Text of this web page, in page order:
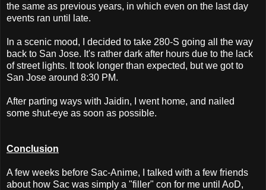
the same as previous years, in which even on the last day
events ran until late.
In a scenic mood, I decided to take 280-S going all the way
back to San Jose. It's rather dark after hours due to the lack
of street lights. It took longer than expected, but we got to
San Jose around 8:30 PM.
After parting ways with Jaidin, I went home, and nailed
some shut-eye as soon as possible.
Conclusion
A few weeks before Sac-Anime, I talked with a few friends
about how Sac was simply a "filler" con for me until AoD,